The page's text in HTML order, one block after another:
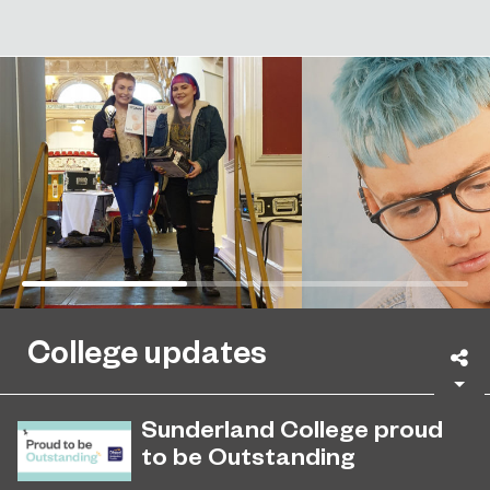
College updates
Sunderland College proud
to be Outstanding